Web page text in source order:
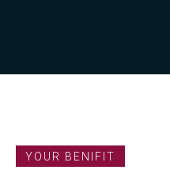
YOUR BENIFIT